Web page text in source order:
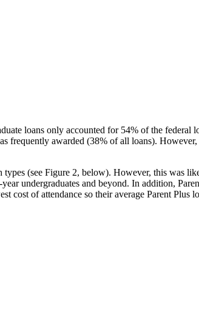
loans only accounted for 54% of the federal
frequently awarded (38% of all loans).
(see Figure 2, below). However, this was
undergraduates and beyond. In addition,
cost of attendance so their average Parent Plus